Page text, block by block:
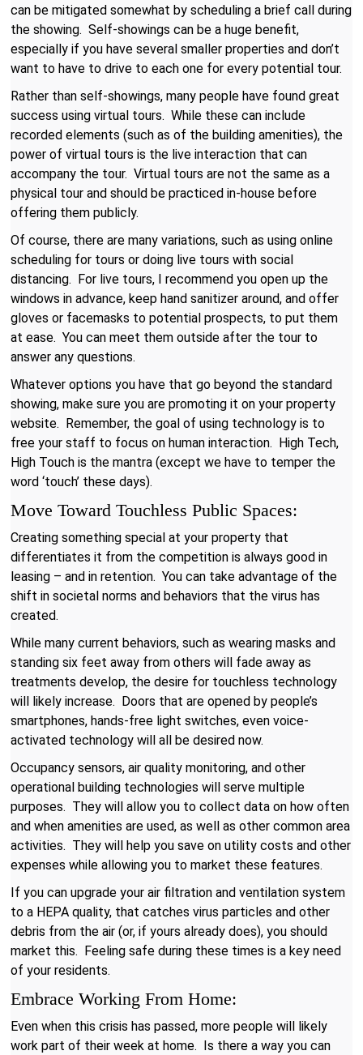
can be mitigated somewhat by scheduling a brief call during
the showing. Self-showings can be a huge benefit,
especially if you have several smaller properties and don’t
want to have to drive to each one for every potential tour.
Rather than self-showings, many people have found great
success using virtual tours. While these can include
recorded elements (such as of the building amenities), the
power of virtual tours is the live interaction that can
accompany the tour. Virtual tours are not the same as a
physical tour and should be practiced in-house before
offering them publicly.
Of course, there are many variations, such as using online
scheduling for tours or doing live tours with social
distancing. For live tours, I recommend you open up the
windows in advance, keep hand sanitizer around, and offer
gloves or facemasks to potential prospects, to put them
at ease. You can meet them outside after the tour to
answer any questions.
Whatever options you have that go beyond the standard
showing, make sure you are promoting it on your property
website. Remember, the goal of using technology is to
free your staff to focus on human interaction. High Tech,
High Touch is the mantra (except we have to temper the
word ‘touch’ these days).
Move Toward Touchless Public Spaces:
Creating something special at your property that
differentiates it from the competition is always good in
leasing – and in retention. You can take advantage of the
shift in societal norms and behaviors that the virus has
created.
While many current behaviors, such as wearing masks and
standing six feet away from others will fade away as
treatments develop, the desire for touchless technology
will likely increase. Doors that are opened by people’s
smartphones, hands-free light switches, even voice-
activated technology will all be desired now.
Occupancy sensors, air quality monitoring, and other
operational building technologies will serve multiple
purposes. They will allow you to collect data on how often
and when amenities are used, as well as other common area
activities. They will help you save on utility costs and other
expenses while allowing you to market these features.
If you can upgrade your air filtration and ventilation system
to a HEPA quality, that catches virus particles and other
debris from the air (or, if yours already does), you should
market this. Feeling safe during these times is a key need
of your residents.
Embrace Working From Home:
Even when this crisis has passed, more people will likely
work part of their week at home. Is there a way you can